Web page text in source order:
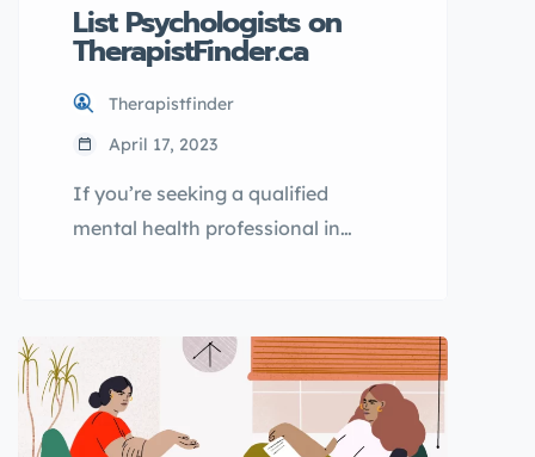
List Psychologists on
TherapistFinder.ca
Therapistfinder
April 17, 2023
If you’re seeking a qualified
mental health professional in
psychologists. With a
comprehensive list of licensed
therapists, you can easily find the
right professional to help you with